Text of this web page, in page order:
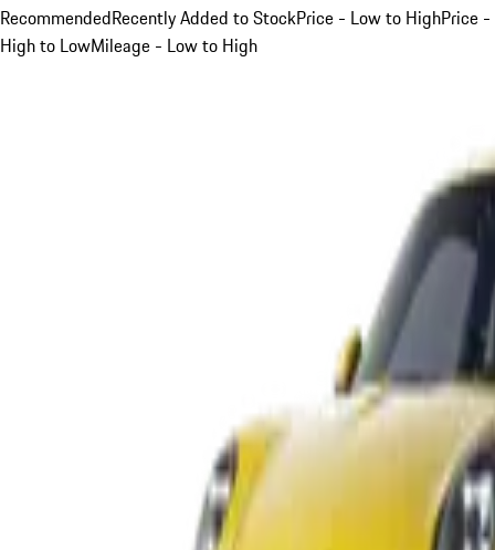
RecommendedRecently Added to StockPrice - Low to HighPrice -
High to LowMileage - Low to High